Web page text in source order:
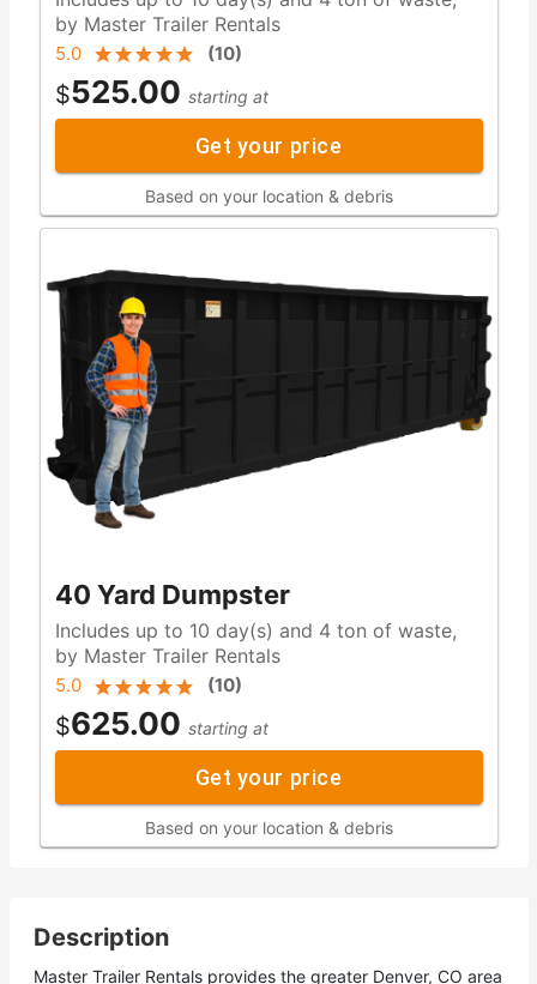
by Master Trailer Rentals
5.0 (10)
$525.00 starting at
Get your price
Based on your location & debris
40 Yard Dumpster
Includes up to 10 day(s) and 4 ton of waste,
by Master Trailer Rentals
5.0 (10)
$625.00 starting at
Get your price
Based on your location & debris
Description
Master Trailer Rentals provides the greater Denver, CO area